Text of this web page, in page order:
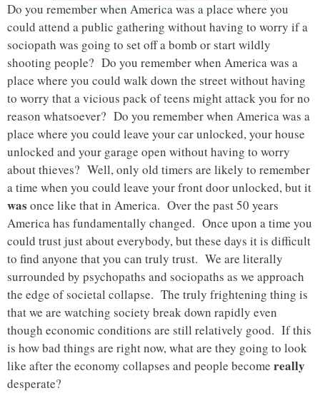
Do you remember when America was a place where you
could attend a public gathering without having to worry if a
sociopath was going to set off a bomb or start wildly
shooting people? Do you remember when America was a
place where you could walk down the street without having
to worry that a vicious pack of teens might attack you for no
reason whatsoever? Do you remember when America was a
place where you could leave your car unlocked, your house
unlocked and your garage open without having to worry
about thieves? Well, only old timers are likely to remember
a time when you could leave your front door unlocked, but it
was once like that in America. Over the past 50 years
America has fundamentally changed. Once upon a time you
could trust just about everybody, but these days it is difficult
to find anyone that you can truly trust. We are literally
surrounded by psychopaths and sociopaths as we approach
the edge of societal collapse. The truly frightening thing is
that we are watching society break down rapidly even
though economic conditions are still relatively good. If this
is how bad things are right now, what are they going to look
like after the economy collapses and people become really
desperate?